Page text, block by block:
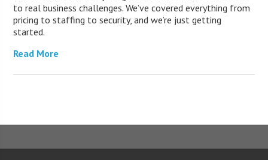
to real business challenges. We’ve covered everything from
pricing to staffing to security, and we’re just getting
started.
Read More